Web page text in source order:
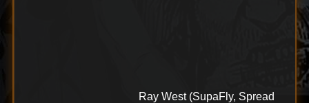
Ray West (SupaFly, Spread